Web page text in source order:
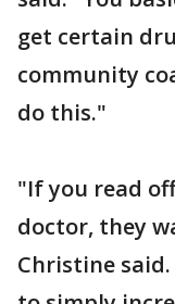
get certain
community
do this."
"If you read
doctor, they
Christine